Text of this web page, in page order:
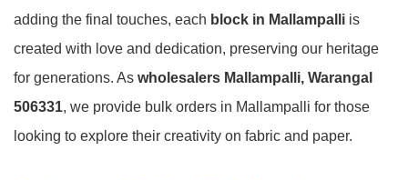
adding the final touches, each block in Mallampalli is
created with love and dedication, preserving our heritage
for generations. As wholesalers Mallampalli, Warangal
506331, we provide bulk orders in Mallampalli for those
looking to explore their creativity on fabric and paper.